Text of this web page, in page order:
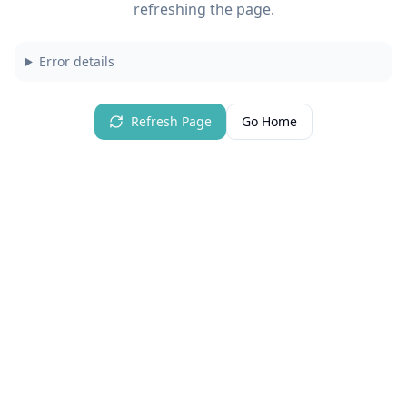
refreshing the page.
Error details
Refresh Page Go Home